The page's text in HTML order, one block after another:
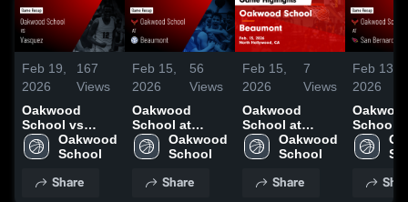
Feb 19,
2026
167
Views
Oakwood
School vs
Vasquez •
Game Recap •
Oakwood
School
Share
Feb 15,
2026
56
Views
Oakwood
School at
Beaumont •
Game Recap •
Oakwood
School
Share
Feb 15,
2026
7
Views
Oakwood
School at
Beaumont •
Game Recap •
Oakwood
School
Share
Feb 13,
2026
School
Game